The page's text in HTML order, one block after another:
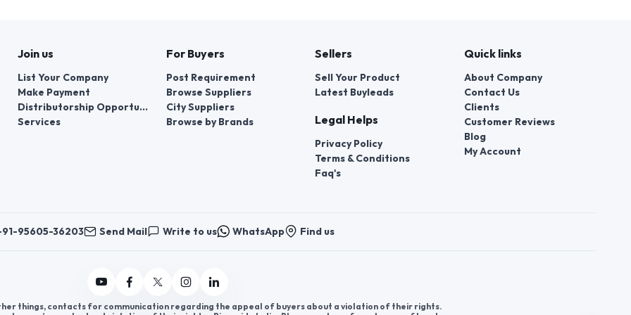
Join us
List Your Company
Make Payment
Distributorship Opportunities
Services
For Buyers
Post Requirement
Browse Suppliers
City Suppliers
Browse by Brands
Sellers
Sell Your Product
Latest Buyleads
Legal Helps
Privacy Policy
Terms & Conditions
Faq's
Quick links
About Company
Contact Us
Clients
Customer Reviews
Blog
My Account
95605-36203 Send Mail Write to us WhatsApp Find us
things, contacts for communication regarding the appeal of buyers about a violation of their rights.